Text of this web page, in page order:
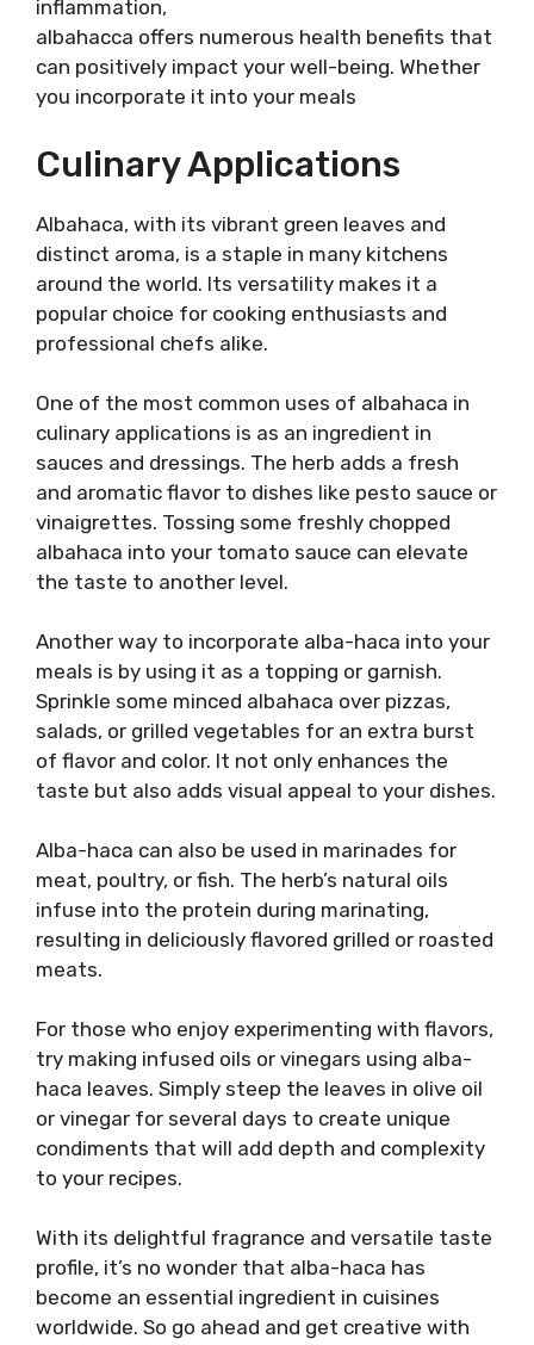
inflammation,
albahacca offers numerous health benefits that
can positively impact your well-being. Whether
you incorporate it into your meals
Culinary Applications
Albahaca, with its vibrant green leaves and
distinct aroma, is a staple in many kitchens
around the world. Its versatility makes it a
popular choice for cooking enthusiasts and
professional chefs alike.
One of the most common uses of albahaca in
culinary applications is as an ingredient in
sauces and dressings. The herb adds a fresh
and aromatic flavor to dishes like pesto sauce or
vinaigrettes. Tossing some freshly chopped
albahaca into your tomato sauce can elevate
the taste to another level.
Another way to incorporate alba-haca into your
meals is by using it as a topping or garnish.
Sprinkle some minced albahaca over pizzas,
salads, or grilled vegetables for an extra burst
of flavor and color. It not only enhances the
taste but also adds visual appeal to your dishes.
Alba-haca can also be used in marinades for
meat, poultry, or fish. The herb’s natural oils
infuse into the protein during marinating,
resulting in deliciously flavored grilled or roasted
meats.
For those who enjoy experimenting with flavors,
try making infused oils or vinegars using alba-
haca leaves. Simply steep the leaves in olive oil
or vinegar for several days to create unique
condiments that will add depth and complexity
to your recipes.
With its delightful fragrance and versatile taste
profile, it’s no wonder that alba-haca has
become an essential ingredient in cuisines
worldwide. So go ahead and get creative with